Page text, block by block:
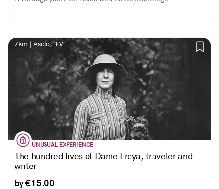
7km | Asolo, TV
UNUSUAL EXPERIENCE
The hundred lives of Dame Freya, traveler and
writer
by €15.00